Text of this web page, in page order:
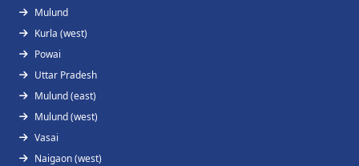
Mulund
Kurla (west)
Powai
Uttar Pradesh
Mulund (east)
Mulund (west)
Vasai
Naigaon (west)